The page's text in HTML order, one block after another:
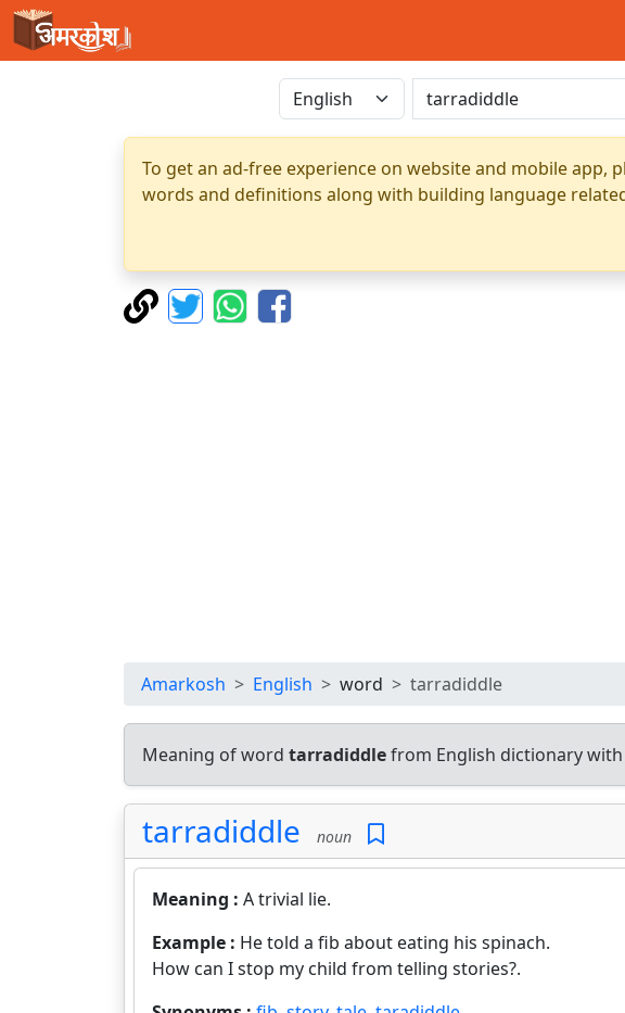
To get an ad-free experience on website and mobile
words and definitions along with building language
Amarkosh English word tarradiddle
Meaning of word tarradiddlefrom English dictionary
tarradiddle noun
Meaning : A trivial lie.
Example : He told a fib about eating his spinach.
How can I stop my child from telling stories?.